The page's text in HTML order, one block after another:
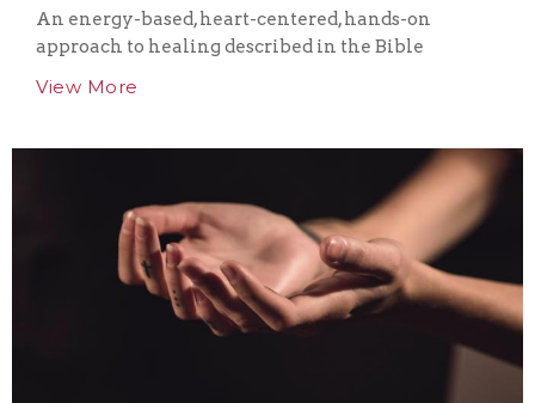
An energy-based, heart-centered, hands-on
approach to healing described in the Bible
View More